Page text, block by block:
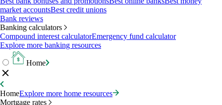
market accountsBest credit unions
Bank reviews
Banking calculators
Compound interest calculatorEmergency fund calculator
Explore more banking resources
Home
HomeExplore more home resources
Mortgage rates